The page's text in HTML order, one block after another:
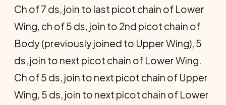
Ch of 7 ds, join to last picot chain of Lower
Wing, ch of 5 ds, join to 2nd picot chain of
Body (previously joined to Upper Wing), 5
ds, join to next picot chain of Lower Wing.
Ch of 5 ds, join to next picot chain of Upper
Wing, 5 ds, join to next picot chain of Lower